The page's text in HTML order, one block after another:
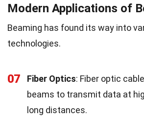
Modern Applications of
Beaming has found its way into
technologies.
07 Fiber Optics: Fiber optic
beams to transmit data at
long distances.